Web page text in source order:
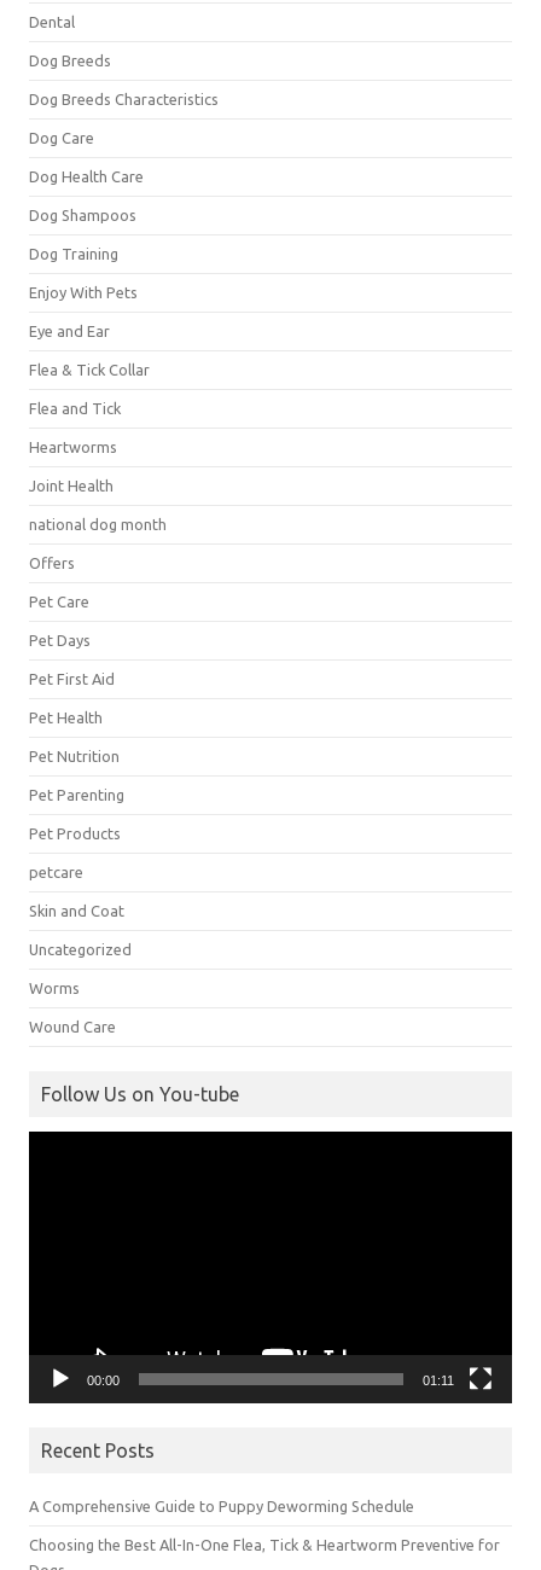
Dental
Dog Breeds
Dog Breeds Characteristics
Dog Care
Dog Health Care
Dog Shampoos
Dog Training
Enjoy With Pets
Eye and Ear
Flea & Tick Collar
Flea and Tick
Heartworms
Joint Health
national dog month
Offers
Pet Care
Pet Days
Pet First Aid
Pet Health
Pet Nutrition
Pet Parenting
Pet Products
petcare
Skin and Coat
Uncategorized
Worms
Wound Care
Follow Us on You-tube
00:00 01:11
Recent Posts
A Comprehensive Guide to Puppy Deworming Schedule
Choosing the Best All-In-One Flea, Tick & Heartworm Preventive for